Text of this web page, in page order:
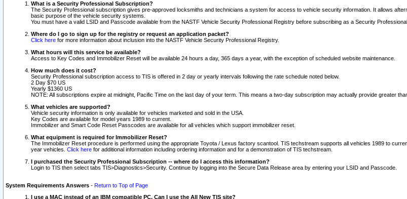
What is a Security Professional Subscription?
The Security Professional subscription gives pre-approved locksmiths and technicians a system for access to vehicle security information. It allows
basic purpose of the vehicle security systems.
You must have a valid LSID and Passcode available from the NASTF Vehicle Security Professional Registry before subscribing as a Security Professional.
Where do I go to sign up for the registry or request an application packet?
Click here for more information about inclusion into the NASTF Vehicle Security Professional Registry.
What hours will this service be available?
Access to Key Codes and Immobilizer Reset will be available 24 hours a day, 365 days a year, with the exception of scheduled website maintenance.
How much does it cost?
Security Professional subscription access to TIS is offered in 2 day or yearly intervals following the rate schedule noted below.
2 Day $70 US
Yearly $1360 US
NOTE: All subscriptions expire at midnight, Pacific Time on the last day of your term. This means a two-day subscription may actually provide greater
What vehicles are supported?
Vehicle security information is only available for vehicles marketed and sold in the USA.
Key Codes are available for model years 1989 to current.
Immobilizer and Smart Code Reset Passcodes are available for all vehicles which support immobilizer reset.
What equipment is required for Immobilizer Reset?
The Immobilizer Reset procedure is performed using the appropriate Toyota / Lexus factory scantool. TIS techstream supports all vehicles 1989 to
year vehicles. Click here for additional information including ordering information and for a demonstration of TIS techstream.
I purchased the Security Professional Subscription -- where do I access this information?
Login to TIS then select tabs TIS>Diagnostics>Security. Continue by logging into the Secure Data Release area by entering your LSID and Passcode.
System Requirements Answers - Return to Top of Page
I use a MAC instead of an IBM compatible PC. Can I use the All New TIS site?